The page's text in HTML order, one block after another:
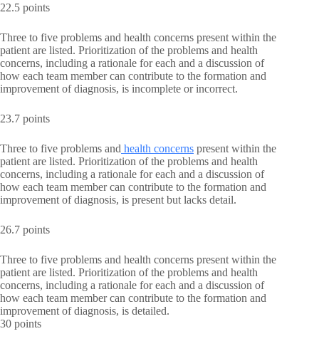
22.5 points
Three to five problems and health concerns present within the
patient are listed. Prioritization of the problems and health
concerns, including a rationale for each and a discussion of
how each team member can contribute to the formation and
improvement of diagnosis, is incomplete or incorrect.
23.7 points
Three to five problems and health concerns present within the
patient are listed. Prioritization of the problems and health
concerns, including a rationale for each and a discussion of
how each team member can contribute to the formation and
improvement of diagnosis, is present but lacks detail.
26.7 points
Three to five problems and health concerns present within the
patient are listed. Prioritization of the problems and health
concerns, including a rationale for each and a discussion of
how each team member can contribute to the formation and
improvement of diagnosis, is detailed.
30 points